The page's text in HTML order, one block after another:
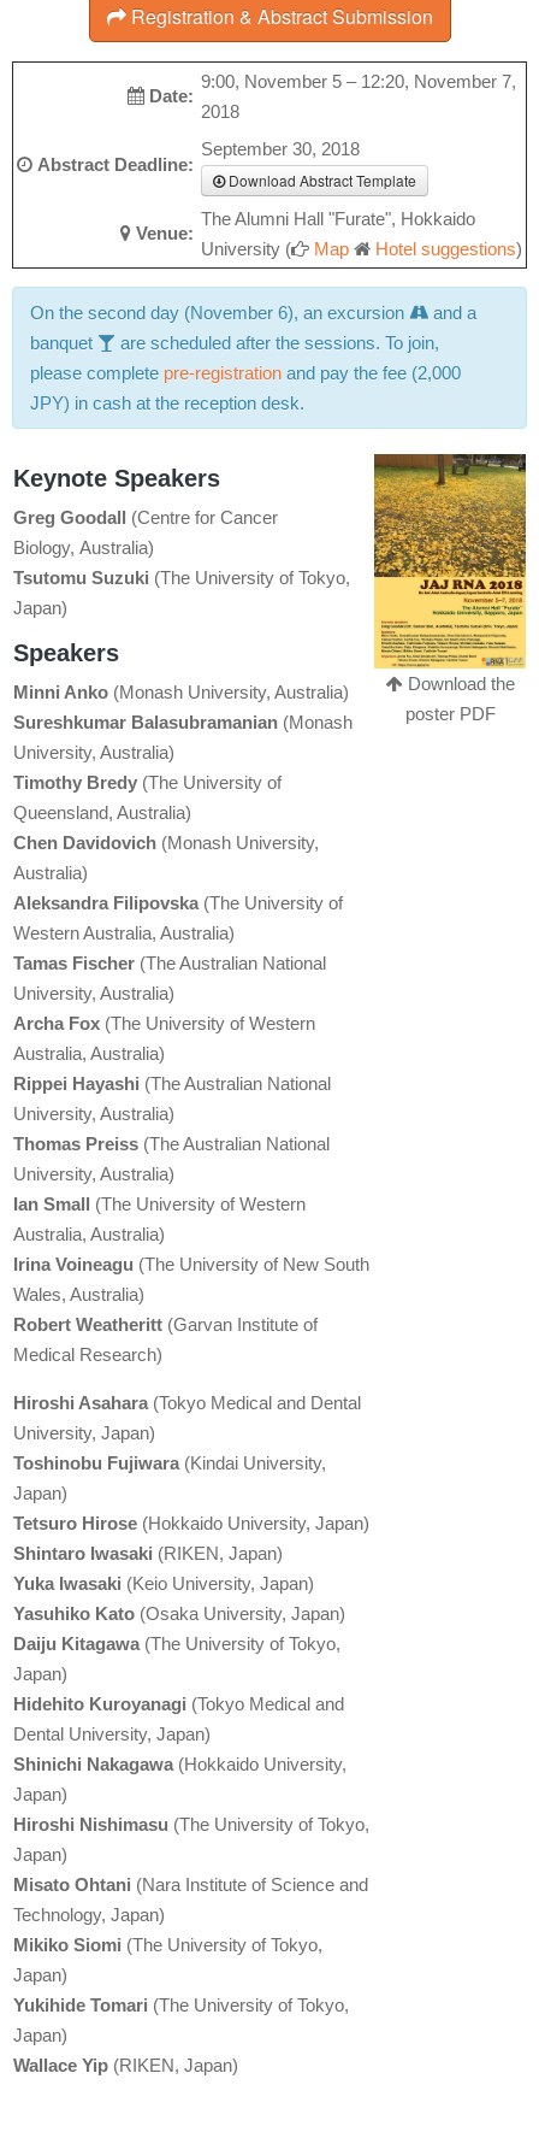
Registration & Abstract Submission
Date:
9:00, November 5 – 12:20, November 7,
2018
Abstract Deadline:
September 30, 2018
Download Abstract Template
Venue:
The Alumni Hall "Furate", Hokkaido
University (
Map Hotel suggestions)
On the second day (November 6), an excursion
and a
banquet
are scheduled after the sessions. To join,
please complete pre-registration and pay the fee (2,000
JPY) in cash at the reception desk.
Keynote Speakers
Greg Goodall (Centre for Cancer
Biology, Australia)
Tsutomu Suzuki (The University of Tokyo,
Japan)
Speakers
Minni Anko (Monash University, Australia)
Sureshkumar Balasubramanian (Monash
University, Australia)
Timothy Bredy (The University of
Queensland, Australia)
Chen Davidovich (Monash University,
Australia)
Aleksandra Filipovska (The University of
Western Australia, Australia)
Tamas Fischer (The Australian National
University, Australia)
Archa Fox (The University of Western
Australia, Australia)
Rippei Hayashi (The Australian National
University, Australia)
Thomas Preiss (The Australian National
University, Australia)
Ian Small (The University of Western
Australia, Australia)
Irina Voineagu (The University of New South
Wales, Australia)
Robert Weatheritt (Garvan Institute of
Medical Research)
Hiroshi Asahara (Tokyo Medical and Dental
University, Japan)
Toshinobu Fujiwara (Kindai University,
Japan)
Tetsuro Hirose (Hokkaido University, Japan)
Shintaro Iwasaki (RIKEN, Japan)
Yuka Iwasaki (Keio University, Japan)
Yasuhiko Kato (Osaka University, Japan)
Daiju Kitagawa (The University of Tokyo,
Japan)
Hidehito Kuroyanagi (Tokyo Medical and
Dental University, Japan)
Shinichi Nakagawa (Hokkaido University,
Japan)
Hiroshi Nishimasu (The University of Tokyo,
Japan)
Misato Ohtani (Nara Institute of Science and
Technology, Japan)
Mikiko Siomi (The University of Tokyo,
Japan)
Yukihide Tomari (The University of Tokyo,
Japan)
Wallace Yip (RIKEN, Japan)
Download the
poster PDF